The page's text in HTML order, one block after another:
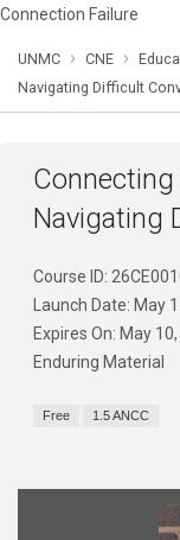
Connection Failure
UNMC › CNE ›
Navigating Difficult
Navigating
Course ID:
Launch Date: May
Expires On: May
Enduring Material
Free 1.5 ANCC